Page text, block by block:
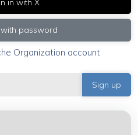
in with X
password
Organization account